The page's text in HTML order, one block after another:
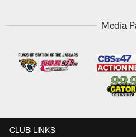
Media
CLUB LINKS